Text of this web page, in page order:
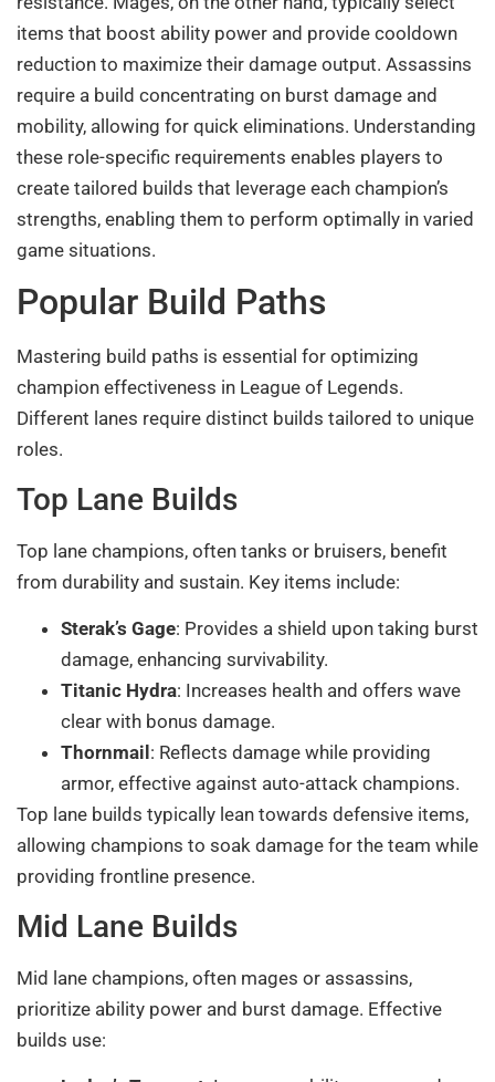
items that boost ability power and provide cooldown
reduction to maximize their damage output. Assassins
require a build concentrating on burst damage and
mobility, allowing for quick eliminations. Understanding
these role-specific requirements enables players to
create tailored builds that leverage each champion’s
strengths, enabling them to perform optimally in varied
game situations.
Popular Build Paths
Mastering build paths is essential for optimizing
champion effectiveness in League of Legends.
Different lanes require distinct builds tailored to unique
roles.
Top Lane Builds
Top lane champions, often tanks or bruisers, benefit
from durability and sustain. Key items include:
Sterak’s Gage: Provides a shield upon taking burst
damage, enhancing survivability.
Titanic Hydra: Increases health and offers wave
clear with bonus damage.
Thornmail : Reflects damage while providing
armor, effective against auto-attack champions.
Top lane builds typically lean towards defensive items,
allowing champions to soak damage for the team while
providing frontline presence.
Mid Lane Builds
Mid lane champions, often mages or assassins,
prioritize ability power and burst damage. Effective
builds use: